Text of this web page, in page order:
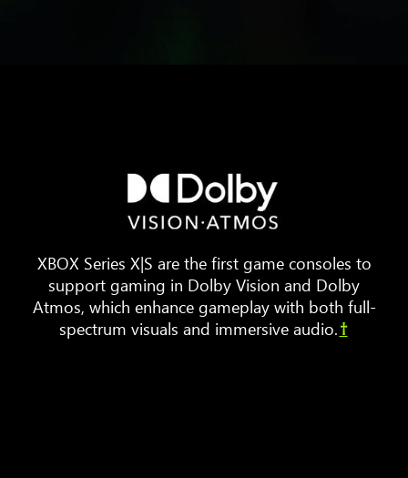
furniture
are
around
a
TV.
Animated
XBOX Series X|S are the first game consoles to
support gaming in Dolby Vision and Dolby
Atmos, which enhance gameplay with both full-
spectrum visuals and immersive audio.†